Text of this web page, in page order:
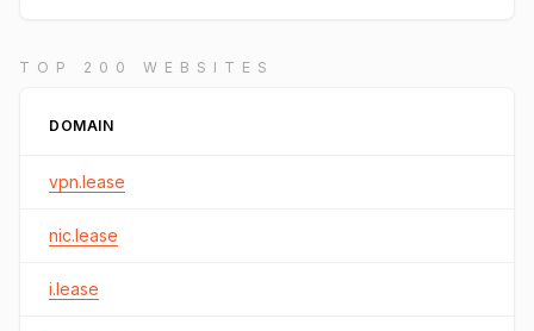
TOP 200 WEBSITES
DOMAIN
vpn.lease
nic.lease
i.lease